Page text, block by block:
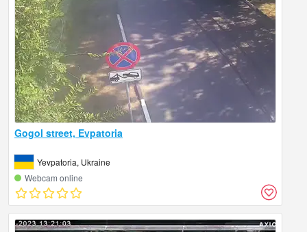
Gogol street, Evpatoria
Yevpatoria, Ukraine
Webcam online